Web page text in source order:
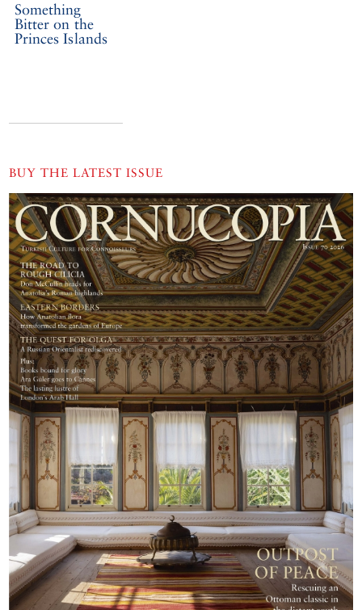
Something
Bitter on the
Princes Islands
BUY THE LATEST ISSUE